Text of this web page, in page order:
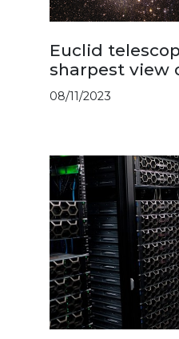
Euclid
sharpest view
08/11/2023